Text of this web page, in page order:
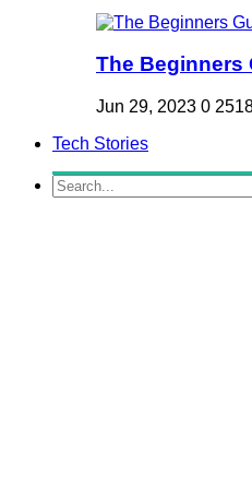
The Beginners
Jun 29, 2023 0
Tech Stories